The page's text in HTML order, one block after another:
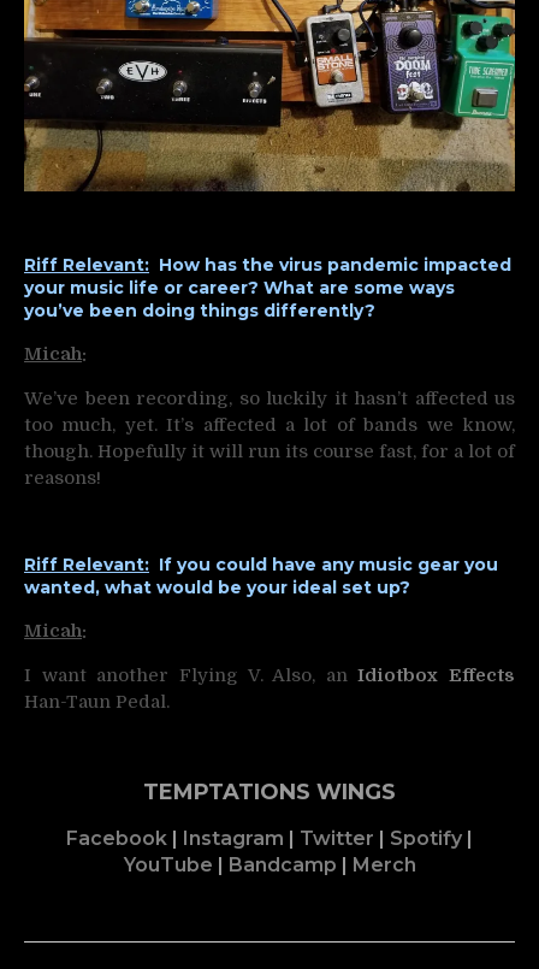
Riff Relevant: How has the virus pandemic impacted
your music life or career? What are some ways
you’ve been doing things differently?
Micah:
We’ve been recording, so luckily it hasn’t affected us
too much, yet. It’s affected a lot of bands we know,
though. Hopefully it will run its course fast, for a lot of
reasons!
Riff Relevant: If you could have any music gear you
wanted, what would be your ideal set up?
Micah:
I want another Flying V. Also, anIdiotbox Effects
Han-Taun Pedal.
TEMPTATIONS WINGS
Facebook Instagram Twitter Spotify
YouTube
Bandcamp Merch